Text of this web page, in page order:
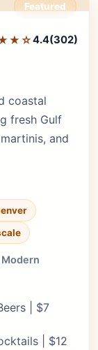
Featured
4.4(302)
coastal
fresh Gulf
and
| $7
| $12